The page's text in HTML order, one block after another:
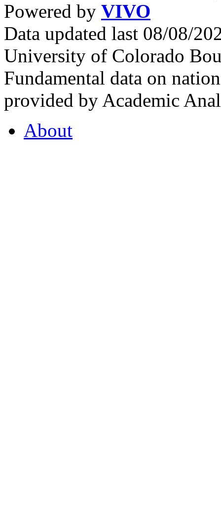
Powered by VIVO
Data updated last 08/08/
University of Colorado
Fundamental data on
provided by Academic
About